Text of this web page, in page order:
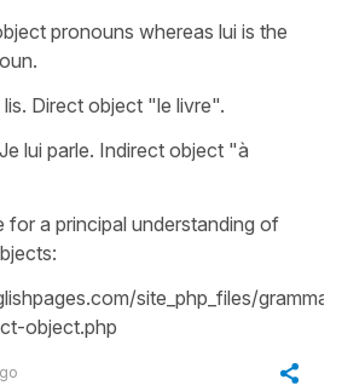
pronouns whereas lui is the
lis. Direct object "le livre".
lui parle. Indirect object "à
for a principal understanding of
site_php_files/grammar-
object.php